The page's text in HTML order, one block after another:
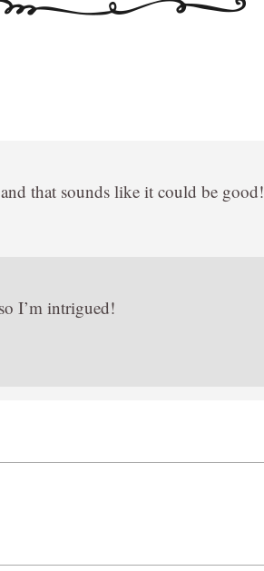
that sounds like it could be good!
I’m intrigued!